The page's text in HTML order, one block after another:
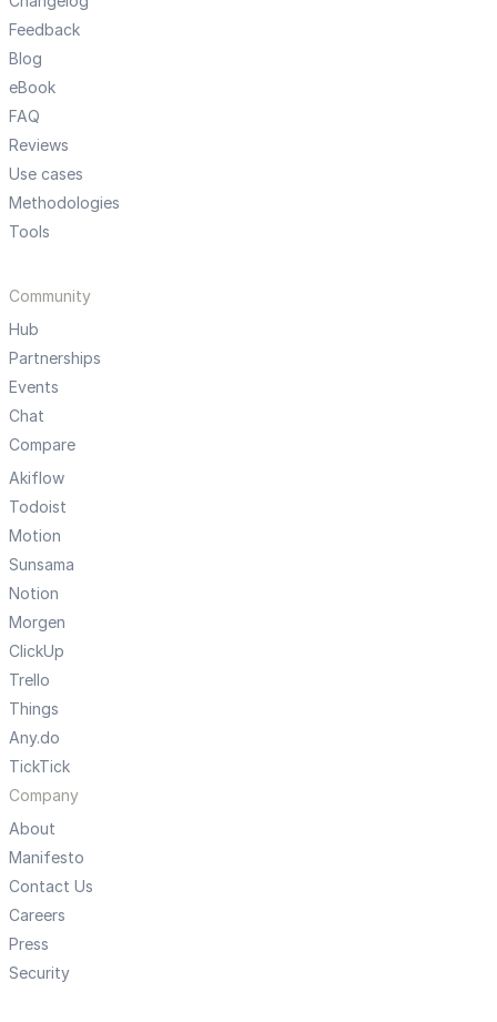
Feedback
Blog
eBook
FAQ
Reviews
Use cases
Methodologies
Tools
Community
Hub
Partnerships
Events
Chat
Compare
Akiflow
Todoist
Motion
Sunsama
Notion
Morgen
ClickUp
Trello
Things
Any.do
TickTick
Company
About
Manifesto
Contact Us
Careers
Press
Security